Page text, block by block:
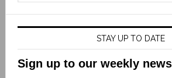
STAY UP TO DATE
Sign up to our weekly